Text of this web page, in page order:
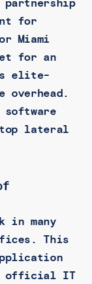
for
Miami
for an
elite-
lateral
in many
This
official IT